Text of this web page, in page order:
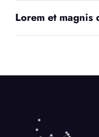
Lorem et magnis